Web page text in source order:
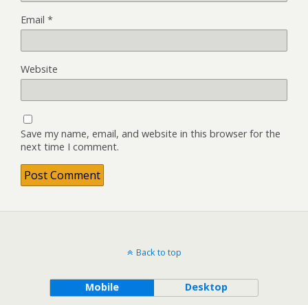
Email *
Website
Save my name, email, and website in this browser for the
next time I comment.
Back to top
Mobile Desktop